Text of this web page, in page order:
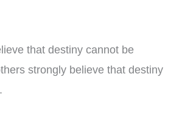
that destiny cannot be
strongly believe that destiny